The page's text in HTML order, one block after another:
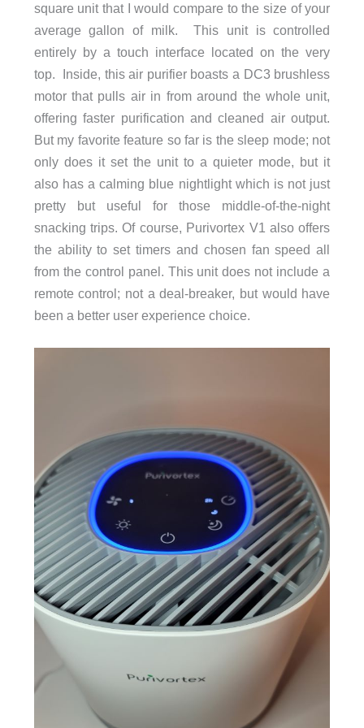
square unit that I would compare to the size of your
average gallon of milk. This unit is controlled
entirely by a touch interface located on the very
top. Inside, this air purifier boasts a DC3 brushless
motor that pulls air in from around the whole unit,
offering faster purification and cleaned air output.
But my favorite feature so far is the sleep mode; not
only does it set the unit to a quieter mode, but it
also has a calming blue nightlight which is not just
pretty but useful for those middle-of-the-night
snacking trips. Of course, Purivortex V1 also offers
the ability to set timers and chosen fan speed all
from the control panel. This unit does not include a
remote control; not a deal-breaker, but would have
been a better user experience choice.